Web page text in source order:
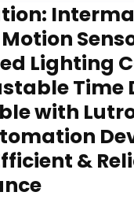
Motion
Lighting
Time
with
&